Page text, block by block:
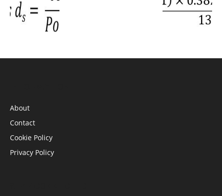
About
Contact
Cookie Policy
Privacy Policy